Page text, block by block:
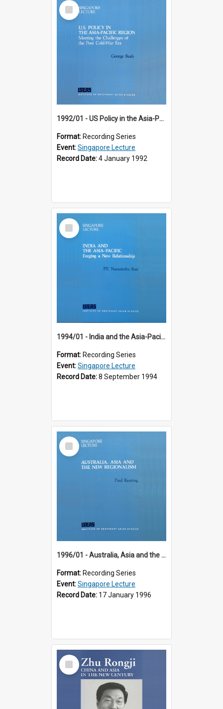
Select
Item
1992/01 - US Policy in the Asia-Pacific Region: Meeting the Challenges of the Post-Cold War Era (12th Singapore Lecture)
Format: Recording Series
Event:Singapore Lecture
Record Date:4 January 1992
Select
Item
1994/01 - India and the Asia-Pacific: Forging a New Relationship (13th Singapore Lecture)
Format: Recording Series
Event:Singapore Lecture
Record Date:8 September 1994
Select
Item
1996/01 - Australia, Asia and the New Regionalism (14th Singapore Lecture)
Format: Recording Series
Event:Singapore Lecture
Record Date: 17 January 1996
Select
Item